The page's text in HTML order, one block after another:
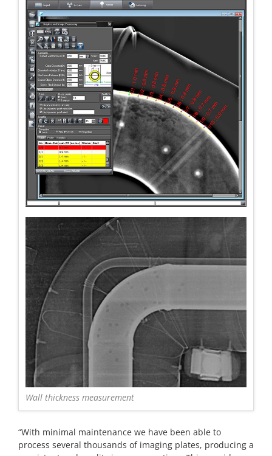
Wall thickness measurement
“With minimal maintenance we have been able to
process several thousands of imaging plates, producing a